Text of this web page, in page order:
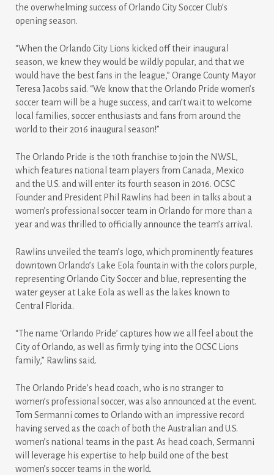
the overwhelming success of Orlando City Soccer Club’s
opening season.
“When the Orlando City Lions kicked off their inaugural
season, we knew they would be wildly popular, and that we
would have the best fans in the league,” Orange County Mayor
Teresa Jacobs said. “We know that the Orlando Pride women’s
soccer team will be a huge success, and can’t wait to welcome
local families, soccer enthusiasts and fans from around the
world to their 2016 inaugural season!”
The Orlando Pride is the 10th franchise to join the NWSL,
which features national team players from Canada, Mexico
and the U.S. and will enter its fourth season in 2016. OCSC
Founder and President Phil Rawlins had been in talks about a
women’s professional soccer team in Orlando for more than a
year and was thrilled to officially announce the team’s arrival.
Rawlins unveiled the team’s logo, which prominently features
downtown Orlando’s Lake Eola fountain with the colors purple,
representing Orlando City Soccer and blue, representing the
water geyser at Lake Eola as well as the lakes known to
Central Florida.
“The name ‘Orlando Pride’ captures how we all feel about the
City of Orlando, as well as firmly tying into the OCSC Lions
family,” Rawlins said.
The Orlando Pride’s head coach, who is no stranger to
women’s professional soccer, was also announced at the event.
Tom Sermanni comes to Orlando with an impressive record
having served as the coach of both the Australian and U.S.
women’s national teams in the past. As head coach, Sermanni
will leverage his expertise to help build one of the best
women’s soccer teams in the world.